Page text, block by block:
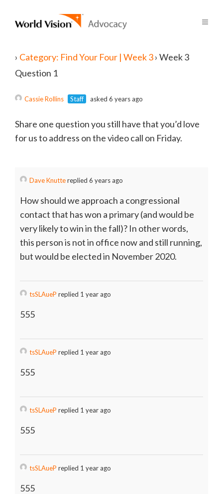
› Category: Find Your Four | Week 3› Week 3
Question 1
Cassie Rollins Staff asked 6 years ago
Share one question you still have that you’d love
for us to address on the video call on Friday.
Dave Knuttereplied 6 years ago
How should we approach a congressional
contact that has won a primary (and would be
very likely to win in the fall)? In other words,
this person is not in office now and still running,
but would be elected in November 2020.
tsSLAueP replied 1 year ago
555
tsSLAueP replied 1 year ago
555
tsSLAueP replied 1 year ago
555
tsSLAueP replied 1 year ago
555